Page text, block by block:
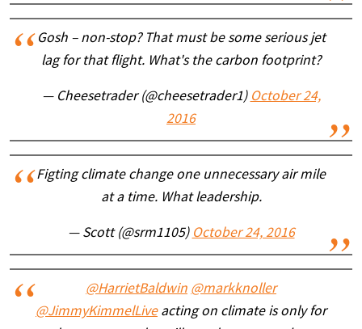
Gosh – non-stop? That must be some serious jet
lag for that flight. What's the carbon footprint?
— Cheesetrader (@cheesetrader1) October 24,
2016
Figting climate change one unnecessary air mile
at a time. What leadership.
— Scott (@srm1105) October 24, 2016
@HarrietBaldwin @markknoller
@JimmyKimmelLiveacting on climate is only for